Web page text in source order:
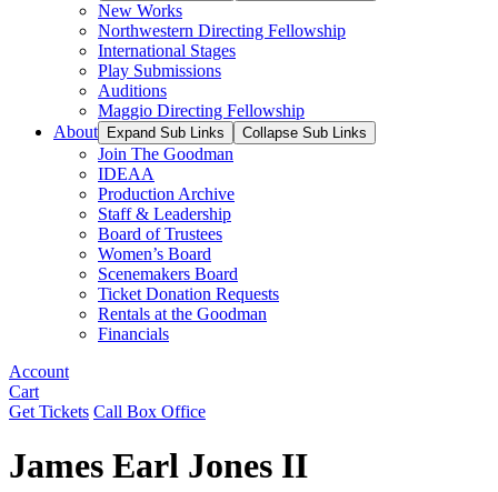
New Works
Northwestern Directing Fellowship
International Stages
Play Submissions
Auditions
Maggio Directing Fellowship
About
Expand Sub Links Collapse Sub Links
Join The Goodman
IDEAA
Production Archive
Staff & Leadership
Board of Trustees
Women’s Board
Scenemakers Board
Ticket Donation Requests
Rentals at the Goodman
Financials
Account
Cart
Get Tickets Call Box Office
James Earl Jones II